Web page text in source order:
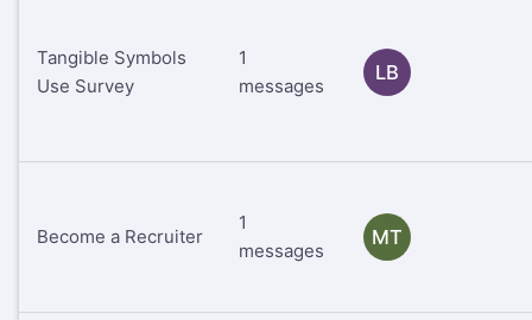
Tangible Symbols
Use Survey
1
messages
LB
Become a Recruiter
1
messages
MT